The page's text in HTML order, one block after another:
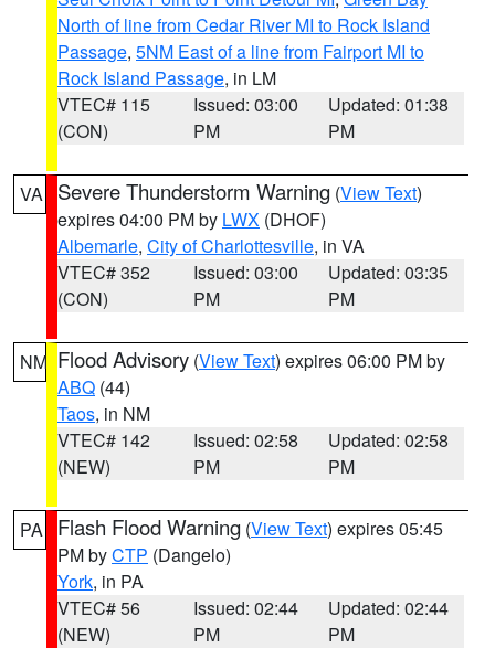
North of line from Cedar River MI to Rock Island
Passage, 5NM East of a line from Fairport MI to
Rock Island Passage, in LM
VTEC# 115
(CON)
Issued: 03:00
PM
Updated: 01:38
PM
VA Severe Thunderstorm Warning (View Text)
expires 04:00 PM by LWX (DHOF)
Albemarle, City of Charlottesville, in VA
VTEC# 352
(CON)
Issued: 03:00
PM
Updated: 03:35
PM
NM Flood Advisory (View Text) expires 06:00 PM by
ABQ (44)
Taos, in NM
VTEC# 142
(NEW)
Issued: 02:58
PM
Updated: 02:58
PM
PA Flash Flood Warning (View Text) expires 05:45
PM byCTP (Dangelo)
York, in PA
VTEC# 56
(NEW)
Issued: 02:44
PM
Updated: 02:44
PM